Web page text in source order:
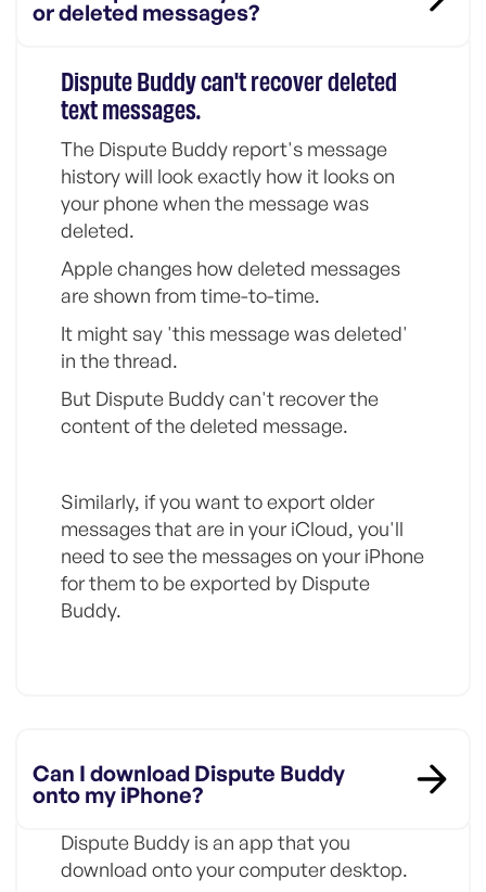
or deleted messages?
Dispute Buddy can't recover deleted
text messages.
The Dispute Buddy report's message
history will look exactly how it looks on
your phone when the message was
deleted.
Apple changes how deleted messages
are shown from time-to-time.
It might say 'this message was deleted'
in the thread.
But Dispute Buddy can't recover the
content of the deleted message.
Similarly, if you want to export older
messages that are in your iCloud, you'll
need to see the messages on your iPhone
for them to be exported by Dispute
Buddy.
Can I download Dispute Buddy
onto my iPhone?
Dispute Buddy is an app that you
download onto your computer desktop.